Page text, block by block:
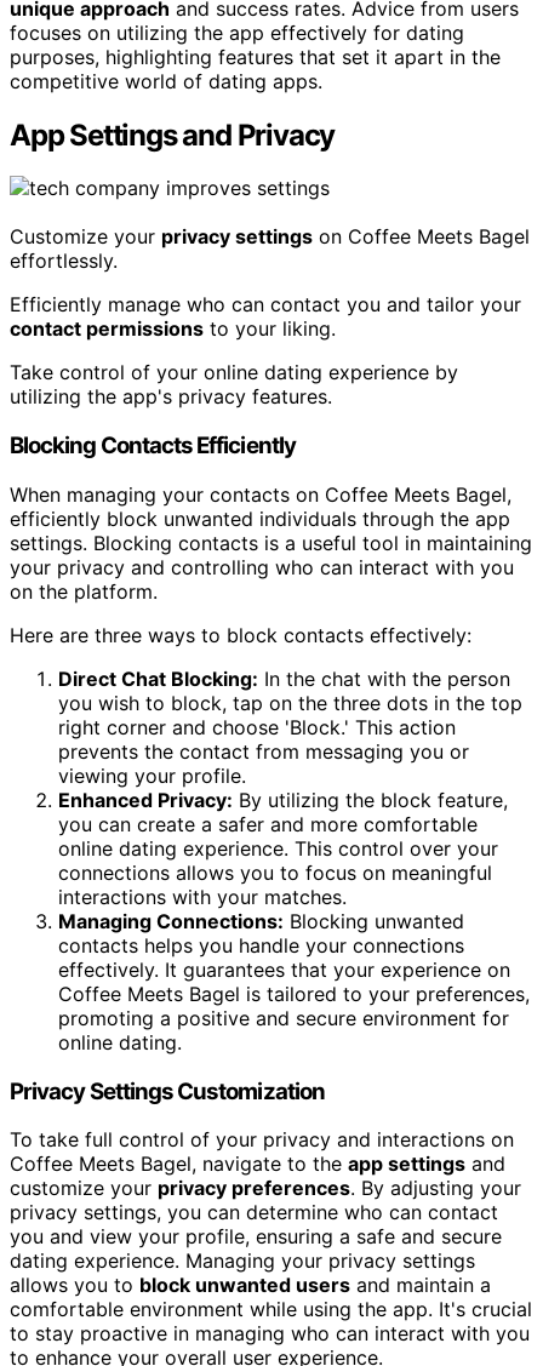
unique approach and success rates. Advice from users
focuses on utilizing the app effectively for dating
purposes, highlighting features that set it apart in the
competitive world of dating apps.
App Settings and Privacy
Customize your privacy settings on Coffee Meets Bagel
effortlessly.
Efficiently manage who can contact you and tailor your
contact permissions to your liking.
Take control of your online dating experience by
utilizing the app's privacy features.
Blocking Contacts Efficiently
When managing your contacts on Coffee Meets Bagel,
efficiently block unwanted individuals through the app
settings. Blocking contacts is a useful tool in maintaining
your privacy and controlling who can interact with you
on the platform.
Here are three ways to block contacts effectively:
Direct Chat Blocking: In the chat with the person
you wish to block, tap on the three dots in the top
right corner and choose 'Block.' This action
prevents the contact from messaging you or
viewing your profile.
Enhanced Privacy: By utilizing the block feature,
you can create a safer and more comfortable
online dating experience. This control over your
connections allows you to focus on meaningful
interactions with your matches.
Managing Connections: Blocking unwanted
contacts helps you handle your connections
effectively. It guarantees that your experience on
Coffee Meets Bagel is tailored to your preferences,
promoting a positive and secure environment for
online dating.
Privacy Settings Customization
To take full control of your privacy and interactions on
Coffee Meets Bagel, navigate to the app settings and
customize your privacy preferences. By adjusting your
privacy settings, you can determine who can contact
you and view your profile, ensuring a safe and secure
dating experience. Managing your privacy settings
allows you to block unwanted users and maintain a
comfortable environment while using the app. It's crucial
to stay proactive in managing who can interact with you
to enhance your overall user experience.